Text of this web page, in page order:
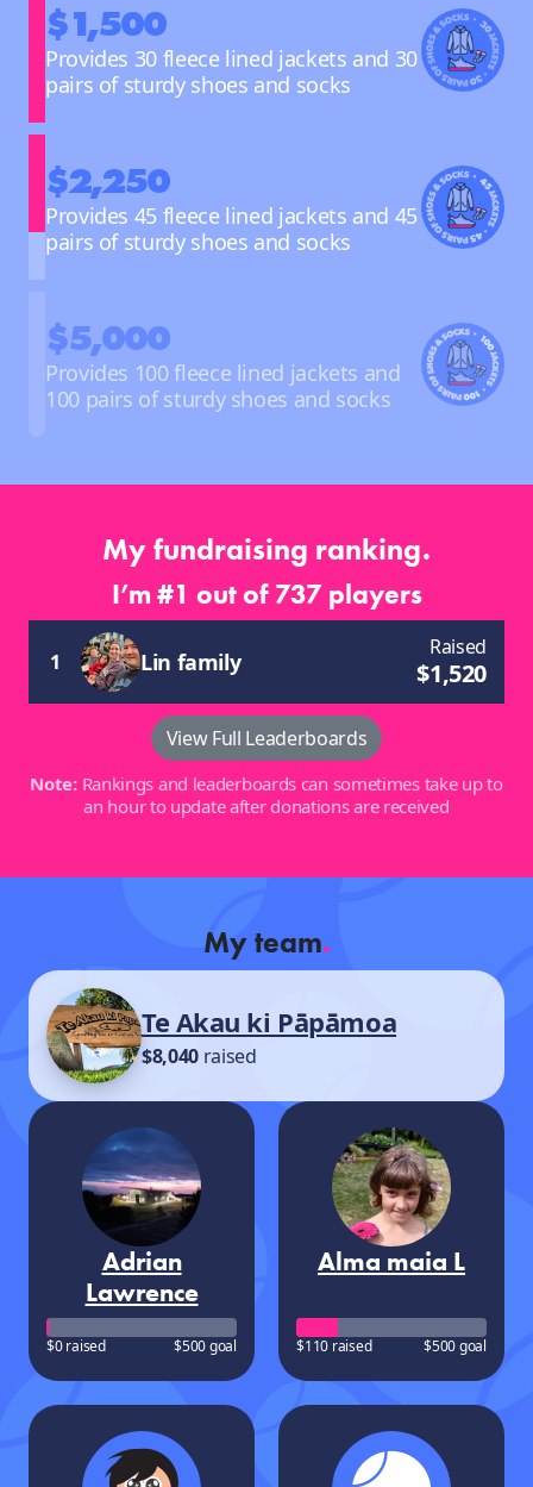
$1,500
Provides 30 fleece lined jackets and 30
pairs of sturdy shoes and socks
$2,250
Provides 45 fleece lined jackets and 45
pairs of sturdy shoes and socks
$5,000
Provides 100 fleece lined jackets and
100 pairs of sturdy shoes and socks
My fundraising ranking.
I’m #1 out of 737 players
1 Lin family
Raised
$1,520
View Full Leaderboards
Note:Rankings and leaderboards can sometimes take up to
an hour to update after donations are received
My team.
Te Akau ki Pāpāmoa
$8,040 raised
Adrian
Lawrence
$0 raised $500 goal
Alma maia L
$110 raised $500 goal